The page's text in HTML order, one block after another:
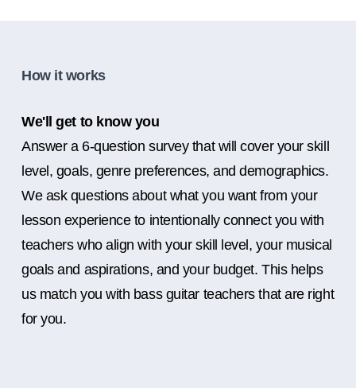
How it works
We'll get to know you
Answer a 6-question survey that will cover your skill
level, goals, genre preferences, and demographics.
We ask questions about what you want from your
lesson experience to intentionally connect you with
teachers who align with your skill level, your musical
goals and aspirations, and your budget. This helps
us match you with bass guitar teachers that are right
for you.